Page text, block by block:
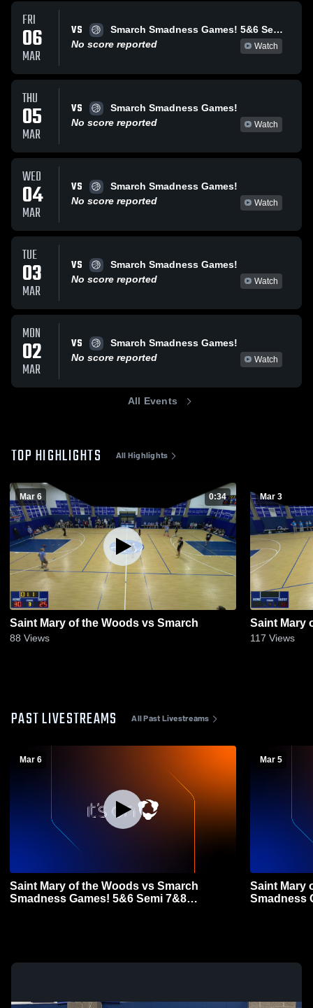
FRI
06
MAR
VS
Smarch Smadness Games! 5&6 Semi 7&8 Championship Games
No score reported
Watch
THU
05
MAR
VS
Smarch Smadness Games!
No score reported
Watch
WED
04
MAR
VS
Smarch Smadness Games!
No score reported
Watch
TUE
03
MAR
VS
Smarch Smadness Games!
No score reported
Watch
MON
02
MAR
VS
Smarch Smadness Games!
No score reported
Watch
All Events
TOP HIGHLIGHTS All Highlights
Mar 6 0:34
Saint Mary of the Woods vs Smarch
88 Views
Mar 3
Saint Mary
117 Views
PAST LIVESTREAMS All Past Livestreams
Mar 6
Saint Mary of the Woods vs Smarch
Smadness Games! 5&6 Semi 7&8
Mar 5
Saint Mary
Smadness